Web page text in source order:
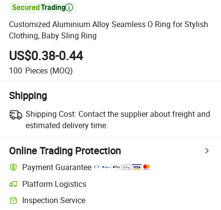

Customized Aluminium Alloy Seamless O Ring for Stylish
Clothing, Baby Sling Ring
US$0.38-0.44
100 Pieces (MOQ)
Shipping
Shipping Cost: Contact the supplier about freight and
estimated delivery time.
Online Trading Protection
Payment Guarantee
Platform Logistics
Clearer shipment tracking with platform-supported logistics.
Inspection Service
Optional pre-shipment inspection for quality and quantity checks.